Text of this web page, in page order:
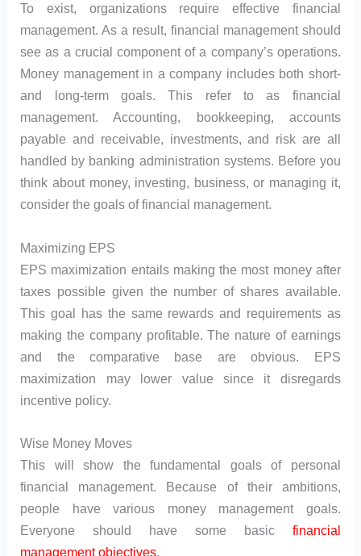
To exist, organizations require effective financial
management. As a result, financial management should
see as a crucial component of a company’s operations.
Money management in a company includes both short-
and long-term goals. This refer to as financial
management. Accounting, bookkeeping, accounts
payable and receivable, investments, and risk are all
handled by banking administration systems. Before you
think about money, investing, business, or managing it,
consider the goals of financial management.
Maximizing EPS
EPS maximization entails making the most money after
taxes possible given the number of shares available.
This goal has the same rewards and requirements as
making the company profitable. The nature of earnings
and the comparative base are obvious. EPS
maximization may lower value since it disregards
incentive policy.
Wise Money Moves
This will show the fundamental goals of personal
financial management. Because of their ambitions,
people have various money management goals.
Everyone should have some basic financial
management objectives.